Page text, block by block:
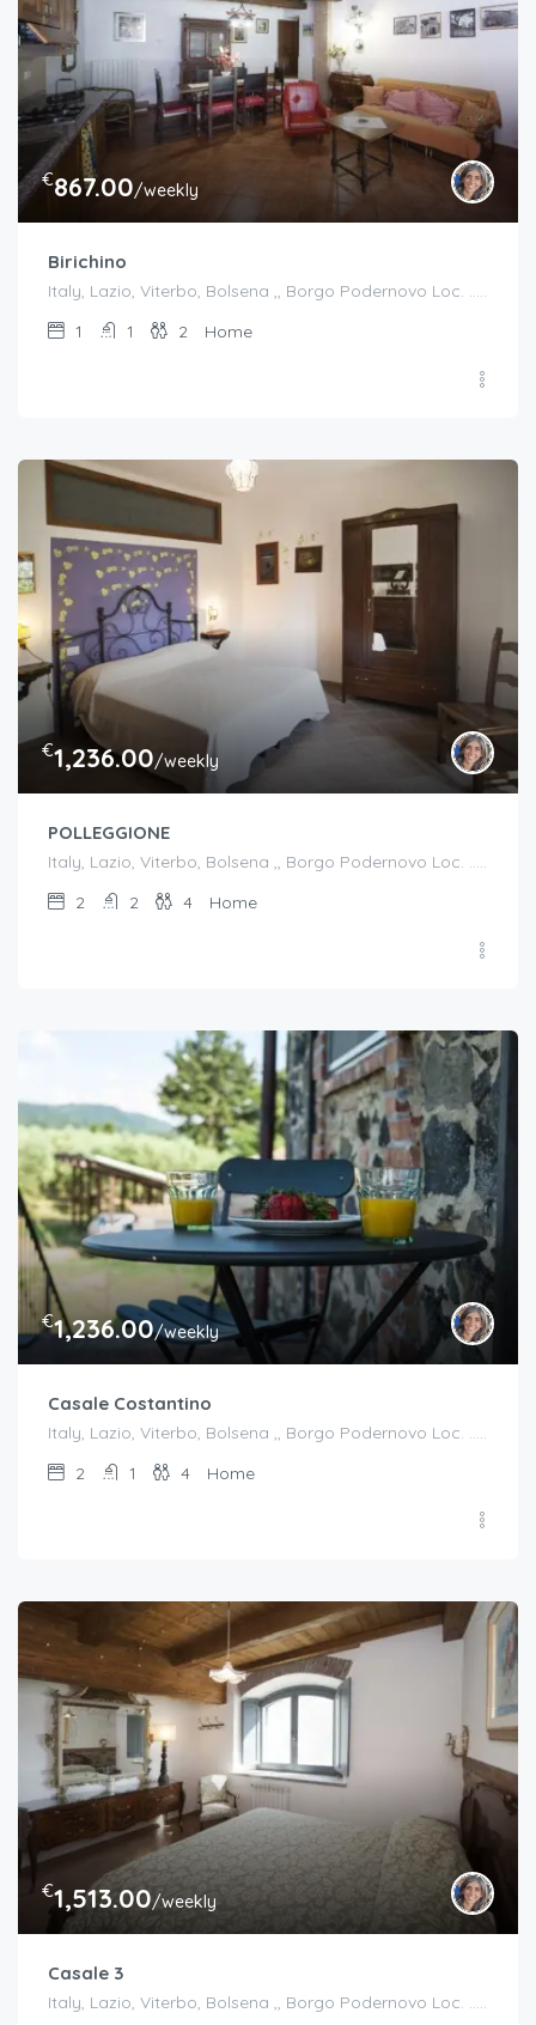
€867.00/weekly
Birichino
Italy, Lazio, Viterbo, Bolsena ,, Borgo Podernovo Loc. .....Pincode 01023, Italy
1
1 2 Home
€1,236.00/weekly
POLLEGGIONE
Italy, Lazio, Viterbo, Bolsena ,, Borgo Podernovo Loc. .....Pincode 01023, Italy
2
2 4 Home
€1,236.00/weekly
Casale Costantino
Italy, Lazio, Viterbo, Bolsena ,, Borgo Podernovo Loc. .....Pincode 01023, Italy
2
1 4 Home
€1,513.00/weekly
Casale 3
Italy, Lazio, Viterbo, Bolsena ,, Borgo Podernovo Loc. .....Pincode 01023, Italy